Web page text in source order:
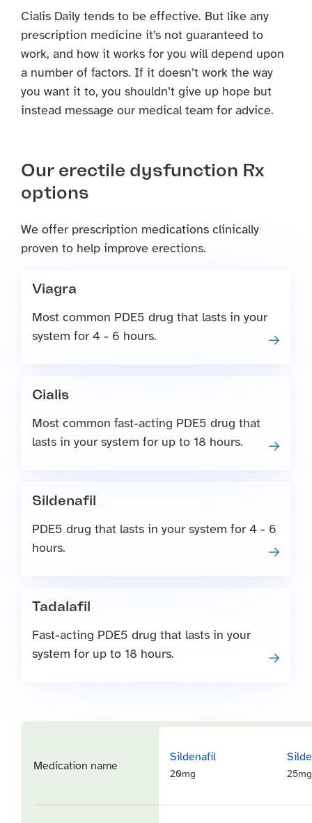
Cialis Daily tends to be effective. But like any
prescription medicine it’s not guaranteed to
work, and how it works for you will depend upon
a number of factors. If it doesn’t work the way
you want it to, you shouldn’t give up hope but
instead message our medical team for advice.
Our erectile dysfunction Rx
options
We offer prescription medications clinically
proven to help improve erections.
Viagra
Most common PDE5 drug that lasts in your
system for 4 - 6 hours.
Cialis
Most common fast-acting PDE5 drug that
lasts in your system for up to 18 hours.
Sildenafil
PDE5 drug that lasts in your system for 4 - 6
hours.
Tadalafil
Fast-acting PDE5 drug that lasts in your
system for up to 18 hours.
Medication name
Sildenafil
20mg